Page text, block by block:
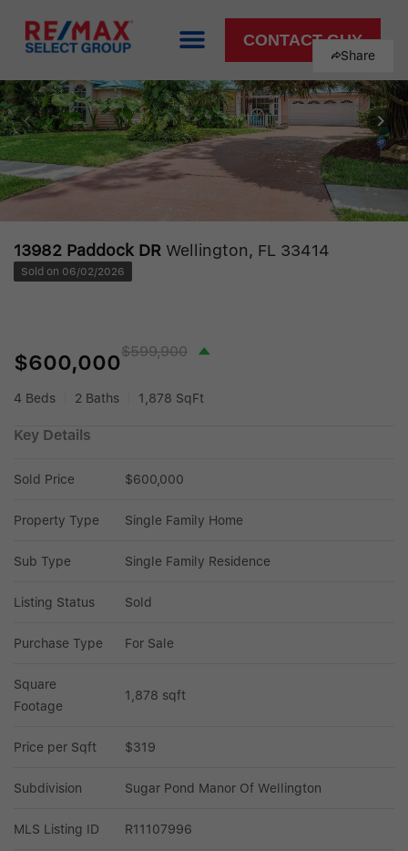
CONTACT GUY
Share
13982 Paddock DR Wellington, FL 33414
Sold on 06/02/2026
$600,000$599,900
4 Beds 2 Baths 1,878 SqFt
Key Details
Sold Price $600,000
Property Type Single Family Home
Sub Type Single Family Residence
Listing Status Sold
Purchase Type For Sale
Square
Footage
1,878 sqft
Price per Sqft $319
Subdivision Sugar Pond Manor Of Wellington
MLS Listing ID R11107996